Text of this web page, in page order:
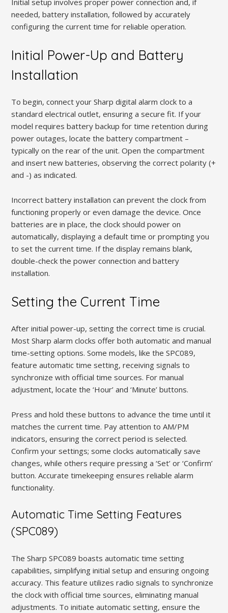
Initial setup involves proper power connection and, if
needed, battery installation, followed by accurately
configuring the current time for reliable operation.
Initial Power-Up and Battery
Installation
To begin, connect your Sharp digital alarm clock to a
standard electrical outlet, ensuring a secure fit. If your
model requires battery backup for time retention during
power outages, locate the battery compartment –
typically on the rear of the unit. Open the compartment
and insert new batteries, observing the correct polarity (+
and -) as indicated.
Incorrect battery installation can prevent the clock from
functioning properly or even damage the device. Once
batteries are in place, the clock should power on
automatically, displaying a default time or prompting you
to set the current time. If the display remains blank,
double-check the power connection and battery
installation.
Setting the Current Time
After initial power-up, setting the correct time is crucial.
Most Sharp alarm clocks offer both automatic and manual
time-setting options. Some models, like the SPC089,
feature automatic time setting, receiving signals to
synchronize with official time sources. For manual
adjustment, locate the ‘Hour’ and ‘Minute’ buttons.
Press and hold these buttons to advance the time until it
matches the current time. Pay attention to AM/PM
indicators, ensuring the correct period is selected.
Confirm your settings; some clocks automatically save
changes, while others require pressing a ‘Set’ or ‘Confirm’
button. Accurate timekeeping ensures reliable alarm
functionality.
Automatic Time Setting Features
(SPC089)
The Sharp SPC089 boasts automatic time setting
capabilities, simplifying initial setup and ensuring ongoing
accuracy. This feature utilizes radio signals to synchronize
the clock with official time sources, eliminating manual
adjustments. To initiate automatic setting, ensure the